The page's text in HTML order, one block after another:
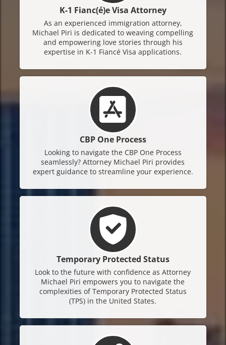
K-1 Fianc(é)e Visa Attorney
As an experienced immigration attorney,
Michael Piri is dedicated to weaving compelling
and empowering love stories through his
expertise in K-1 Fiancé Visa applications.
CBP One Process
Looking to navigate the CBP One Process
seamlessly? Attorney Michael Piri provides
expert guidance to streamline your experience.
Temporary Protected Status
Look to the future with confidence as Attorney
Michael Piri empowers you to navigate the
complexities of Temporary Protected Status
(TPS) in the United States.